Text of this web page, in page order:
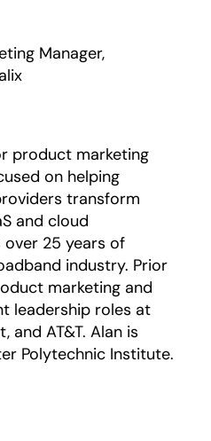
Manager,
product marketing
on helping
transform
and cloud
over 25 years of
industry. Prior
marketing and
leadership roles at
and AT&T. Alan is
Polytechnic Institute.